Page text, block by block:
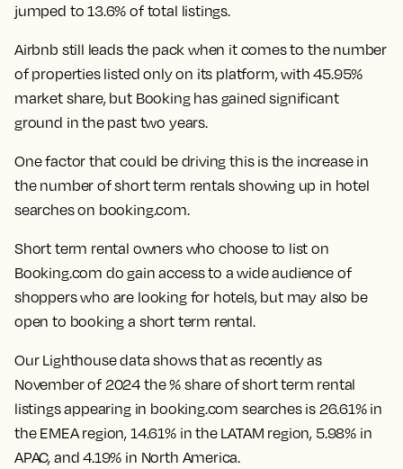
jumped to 13.6% of total listings.
Airbnb still leads the pack when it comes to the number
of properties listed only on its platform, with 45.95%
market share, but Booking has gained significant
ground in the past two years.
One factor that could be driving this is the increase in
the number of short term rentals showing up in hotel
searches on booking.com.
Short term rental owners who choose to list on
Booking.com do gain access to a wide audience of
shoppers who are looking for hotels, but may also be
open to booking a short term rental.
Our Lighthouse data shows that as recently as
November of 2024 the % share of short term rental
listings appearing in booking.com searches is 26.61% in
the EMEA region, 14.61% in the LATAM region, 5.98% in
APAC, and 4.19% in North America.